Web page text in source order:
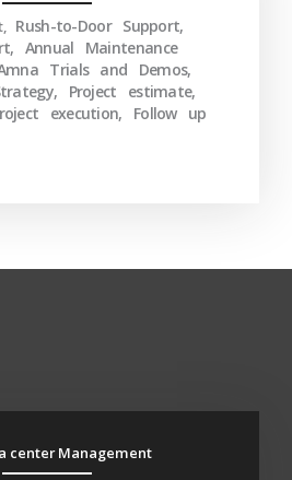
Rush-to-Door Support,
Annual Maintenance
Trials and Demos,
Project estimate,
execution, Follow up
center Management